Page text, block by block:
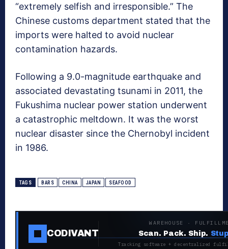
“extremely selfish and irresponsible.” The
Chinese customs department stated that the
imports were halted to avoid nuclear
contamination hazards.
Following a 9.0-magnitude earthquake and
associated devastating tsunami in 2011, the
Fukushima nuclear power station underwent
a catastrophic meltdown. It was the worst
nuclear disaster since the Chernobyl incident
in 1986.
TAGS BARS CHINA JAPAN SEAFOOD
CODIVANT
WAREHOUSE ·
Scan. Pack. Ship.
Tracking software + decentralized